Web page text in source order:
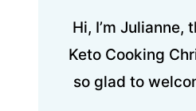
Hi, I’m Julianne,
Keto Cooking
so glad to